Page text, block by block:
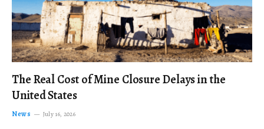
The Real Cost of Mine Closure Delays in the
United States
News July 16, 2026